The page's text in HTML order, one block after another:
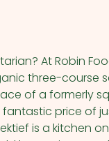
At Robin
three-course
of a formerly
price of
is a kitchen